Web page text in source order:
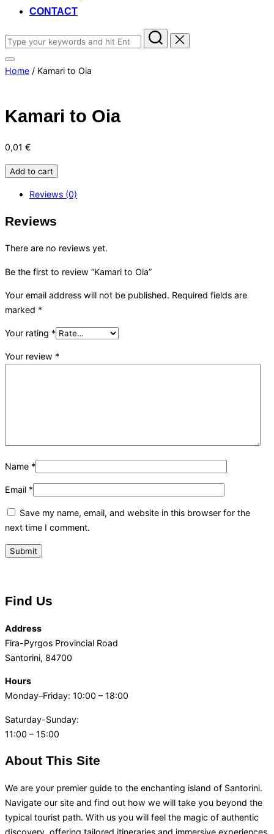
CONTACT
Search
for:
Toggle
sidebar
Home / Kamari to Oia
Kamari to Oia
0,01 €
Kamari
quantity
Add to cart
Reviews (0)
Reviews
There are no reviews yet.
Be the first to review “Kamari to Oia”
Your email address will not be published. Required fields are
marked *
Your rating *
Your review *
Name *
Email *
Save my name, email, and website in this browser for the
next time I comment.
Find Us
Address
Fira-Pyrgos Provincial Road
Santorini, 84700
Hours
Monday–Friday: 10:00 – 18:00
Saturday-Sunday:
11:00 – 15:00
About This Site
We are your premier guide to the enchanting island of Santorini.
Navigate our site and find out how we will take you beyond the
typical tourist path. With us you will feel the magic of authentic